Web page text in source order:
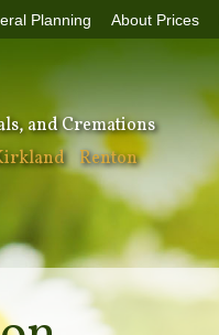
Planning About Prices
and Cremations
Renton